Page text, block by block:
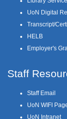
UoN Digital
Transcript/
HELB
Employer's
Staff
Staff Email
UoN WIFI
UoN Intranet